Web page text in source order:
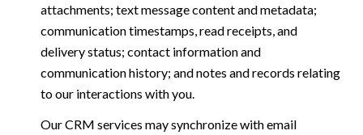
attachments; text message content and metadata;
communication timestamps, read receipts, and
delivery status; contact information and
communication history; and notes and records relating
to our interactions with you.
Our CRM services may synchronize with email